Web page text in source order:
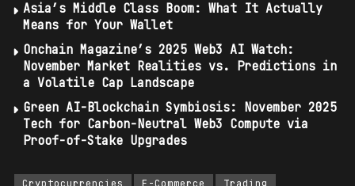
Asia’s Middle Class Boom: What It Actually
Means for Your Wallet
Onchain Magazine’s 2025 Web3 AI Watch:
November Market Realities vs. Predictions in
a Volatile Cap Landscape
Green AI-Blockchain Symbiosis: November 2025
Tech for Carbon-Neutral Web3 Compute via
Proof-of-Stake Upgrades